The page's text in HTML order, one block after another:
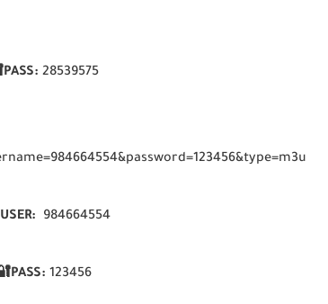
28539575
984664554
123456